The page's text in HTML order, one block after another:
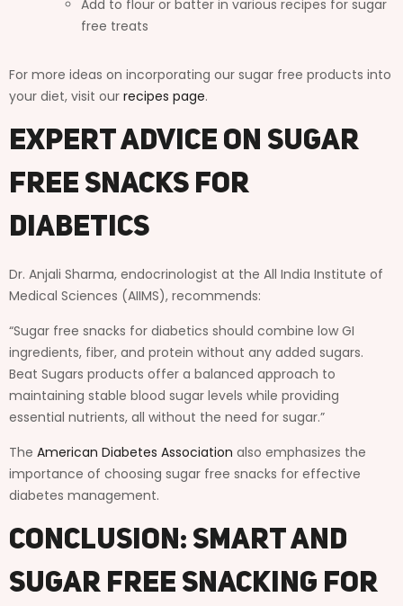
Add to flour or batter in various recipes for sugar
free treats
For more ideas on incorporating our sugar free products into
your diet, visit our recipes page.
Expert Advice on Sugar
Free Snacks for
Diabetics
Dr. Anjali Sharma, endocrinologist at the All India Institute of
Medical Sciences (AIIMS), recommends:
“Sugar free snacks for diabetics should combine low GI
ingredients, fiber, and protein without any added sugars.
Beat Sugars products offer a balanced approach to
maintaining stable blood sugar levels while providing
essential nutrients, all without the need for sugar.”
The American Diabetes Association also emphasizes the
importance of choosing sugar free snacks for effective
diabetes management.
Conclusion: Smart and
Sugar Free Snacking for